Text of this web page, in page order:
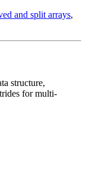
and split arrays,
structure,
for multi-